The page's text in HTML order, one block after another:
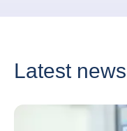
Latest news